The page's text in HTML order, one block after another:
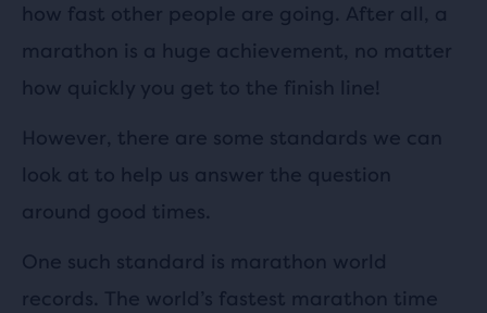
how fast other people are going. After all, a
marathon is a huge achievement, no matter
how quickly you get to the finish line!
However, there are some standards we can
look at to help us answer the question
around good times.
One such standard is marathon world
records. The world’s fastest marathon time